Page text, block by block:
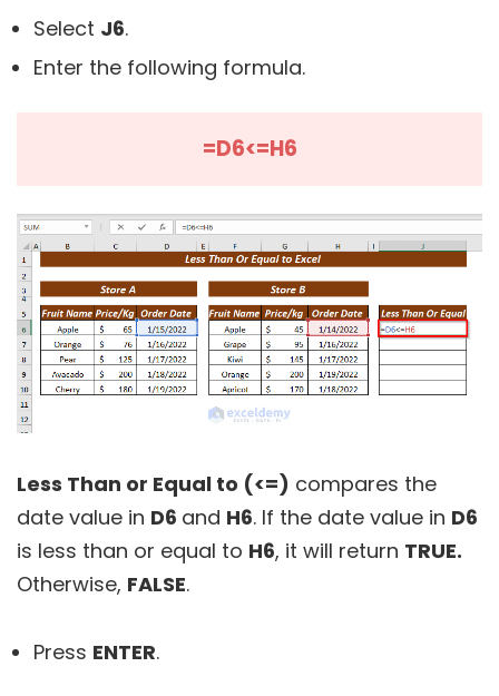
Select J6.
Enter the following formula.
=D6<=H6
Less Than or Equal to (<=) compares the
date value in D6 and H6. If the date value in D6
is less than or equal to H6, it will return TRUE.
Otherwise, FALSE.
Press ENTER.